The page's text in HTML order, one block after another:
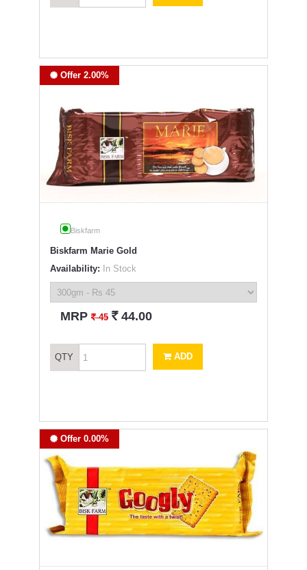
Offer 2.00%
Biskfarm
Biskfarm Marie Gold
Availability: In Stock
MRP` 45 ` 44.00
QTY ADD
Offer 0.00%